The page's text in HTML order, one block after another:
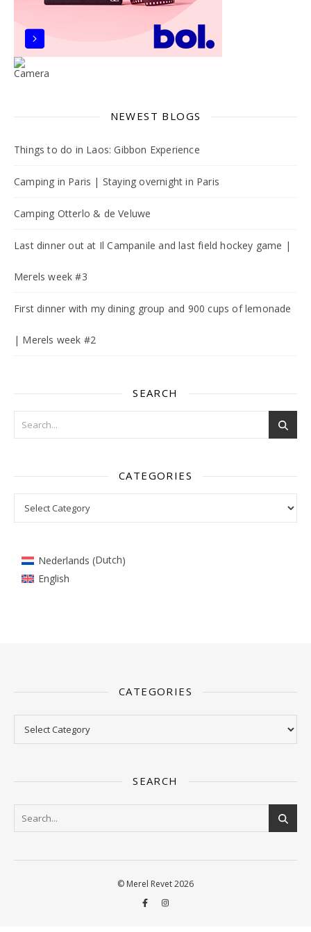
NEWEST BLOGS
Things to do in Laos: Gibbon Experience
Camping in Paris | Staying overnight in Paris
Camping Otterlo & de Veluwe
Last dinner out at Il Campanile and last field hockey game |
Merels week #3
First dinner with my dining group and 900 cups of lemonade
| Merels week #2
SEARCH
CATEGORIES
Nederlands (Dutch)
English
CATEGORIES
Categories
SEARCH
© Merel Revet 2026